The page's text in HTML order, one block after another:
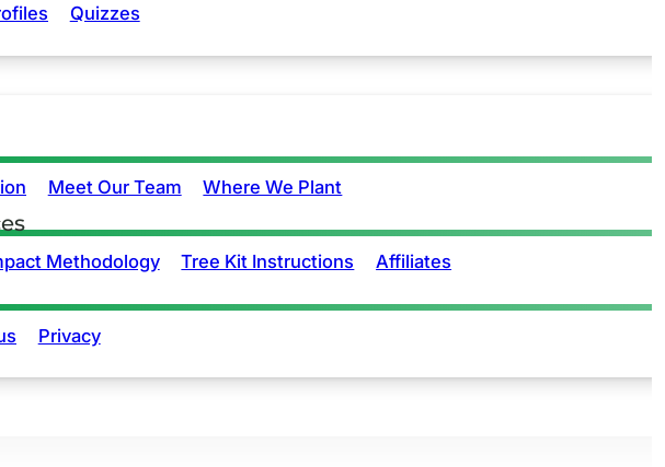
Quizzes
Meet Our Team Where We Plant
Methodology Tree Kit Instructions Affiliates
Privacy